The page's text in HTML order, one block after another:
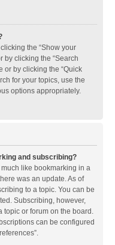
the “Show your
by clicking the “Search
or by clicking the “Quick
for your topics, use the
options appropriately.
and subscribing?
like bookmarking in a
was an update. As of
to a topic. You can be
Subscribing, however,
topic or forum on the board.
can be configured